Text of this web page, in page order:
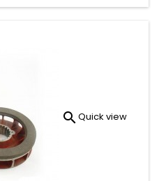
 Quick view